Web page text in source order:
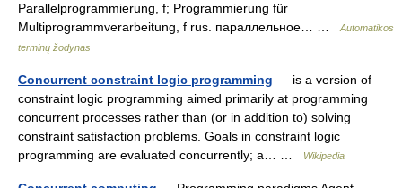
Parallelprogrammierung, f; Programmierung für
Multiprogrammverarbeitung, f rus. параллельное… …
Automatikos
terminų žodynas
Concurrent constraint logic programming — is a version of
constraint logic programming aimed primarily at programming
concurrent processes rather than (or in addition to) solving
constraint satisfaction problems. Goals in constraint logic
programming are evaluated concurrently; a… …
Wikipedia